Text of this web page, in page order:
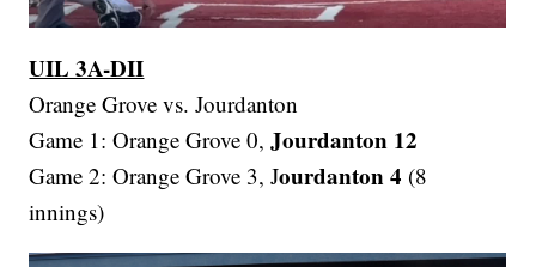
UIL 3A-DII
Orange Grove vs. Jourdanton
Game 1: Orange Grove 0,Jourdanton 12
Game 2: Orange Grove 3, Jourdanton 4 (8
innings)